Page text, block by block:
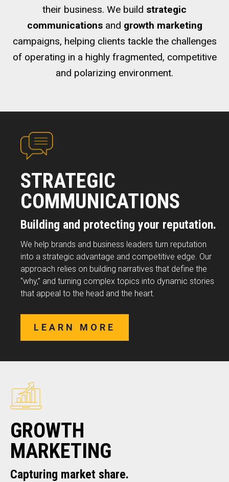
their business. We build strategic
communicationsand growth marketing
campaigns, helping clients tackle the challenges
of operating in a highly fragmented, competitive
and polarizing environment.
STRATEGIC
COMMUNICATIONS
Building and protecting your reputation.
We help brands and business leaders turn reputation
into a strategic advantage and competitive edge. Our
approach relies on building narratives that define the
“why,” and turning complex topics into dynamic stories
that appeal to the head and the heart.
LEARN MORE
GROWTH
MARKETING
Capturing market share.